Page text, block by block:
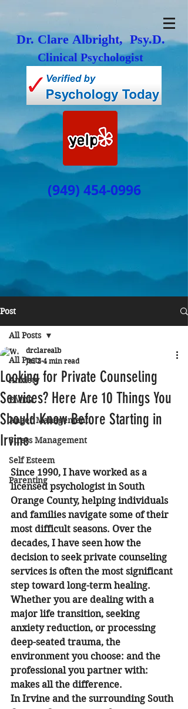
Dr. Clare Albright, Psy.D.
Clinical Psychologist
(949) 454-0996
Post
All Posts
Anxiety
EMDR
Anger Management
Stress Management
Self Esteem
Parenting
All Posts
Looking for Private Counseling
Services? Here Are 10 Things You
Should Know Before Starting in
Irvine
drclarealb
Jul 2 4 min read
Since 1990, I have worked as a
licensed psychologist in South
Orange County, helping individuals
and families navigate some of their
most difficult seasons. Over the
decades, I have seen how the
decision to seek private counseling
services is often the most significant
step toward long-term healing.
Whether you are dealing with a
major life transition, seeking
anxiety reduction, or processing
deep-seated trauma, the
environment you choose: and the
professional you partner with:
makes all the difference.
In Irvine and the surrounding South